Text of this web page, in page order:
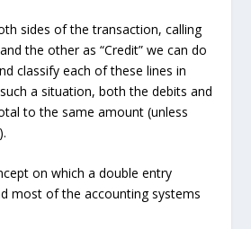
sides of the transaction, calling
and the other as“Credit” we can do
classify each of these lines in
a situation, both the debits and
to the same amount (unless
on which a double entry
most of the accounting systems